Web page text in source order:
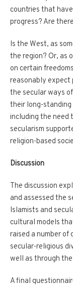
countries that
progress? Are
Is the West, as
the region? Or, as
on certain
reasonably expect
the secular ways
their long-
including the need
secularism
religion-based
Discussion
The discussion
and assessed the
Islamists and
cultural models
raised a number
secular-religious
well as through the
A final